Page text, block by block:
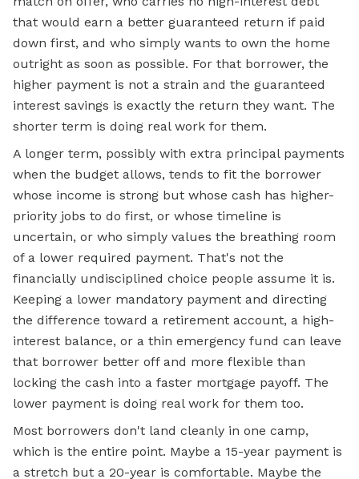
that would earn a better guaranteed return if paid
down first, and who simply wants to own the home
outright as soon as possible. For that borrower, the
higher payment is not a strain and the guaranteed
interest savings is exactly the return they want. The
shorter term is doing real work for them.
A longer term, possibly with extra principal payments
when the budget allows, tends to fit the borrower
whose income is strong but whose cash has higher-
priority jobs to do first, or whose timeline is
uncertain, or who simply values the breathing room
of a lower required payment. That's not the
financially undisciplined choice people assume it is.
Keeping a lower mandatory payment and directing
the difference toward a retirement account, a high-
interest balance, or a thin emergency fund can leave
that borrower better off and more flexible than
locking the cash into a faster mortgage payoff. The
lower payment is doing real work for them too.
Most borrowers don't land cleanly in one camp,
which is the entire point. Maybe a 15-year payment is
a stretch but a 20-year is comfortable. Maybe the